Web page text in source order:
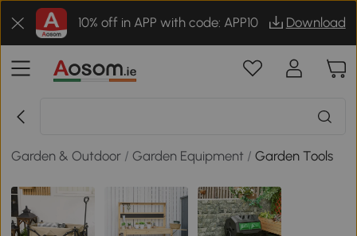
10% off in APP with code: APP10 Download
Garden & Outdoor /Garden Equipment /Garden Tools